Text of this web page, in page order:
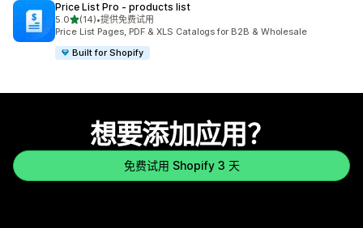
Price List Pro ‑ products list
5.0星（满分 5 星）
(14)
总共 14 条评论
•提供免费试用
Price List Pages, PDF & XLS Catalogs for B2B & Wholesale
Built for Shopify
想要添加应用？
免费试用 Shopify 3 天